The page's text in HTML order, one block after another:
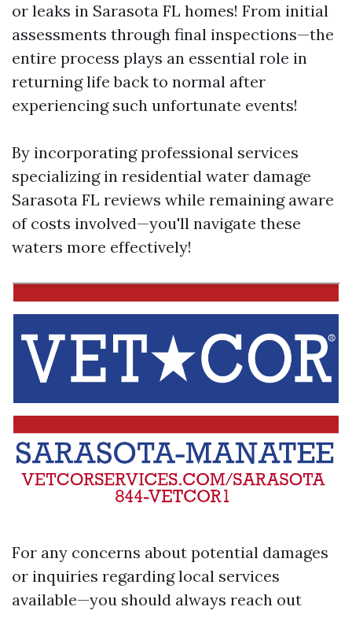
or leaks in Sarasota FL homes! From initial
assessments through final inspections—the
entire process plays an essential role in
returning life back to normal after
experiencing such unfortunate events!
By incorporating professional services
specializing in residential water damage
Sarasota FL reviews while remaining aware
of costs involved—you'll navigate these
waters more effectively!
For any concerns about potential damages
or inquiries regarding local services
available—you should always reach out